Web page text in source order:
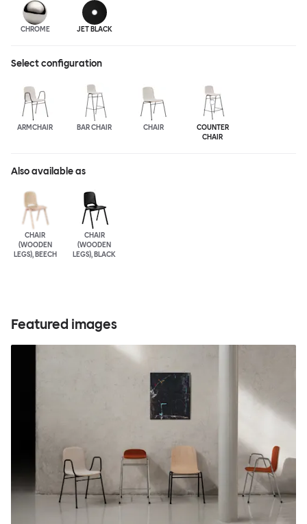
CHROME JET BLACK
Select configuration
ARMCHAIR BAR CHAIR CHAIR
COUNTER
CHAIR
Also available as
CHAIR
(WOODEN
LEGS), BEECH
CHAIR
(WOODEN
LEGS), BLACK
Featured images